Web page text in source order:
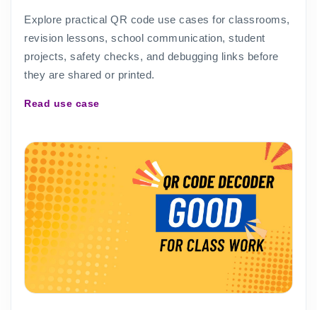
Explore practical QR code use cases for classrooms,
revision lessons, school communication, student
projects, safety checks, and debugging links before
they are shared or printed.
Read use case